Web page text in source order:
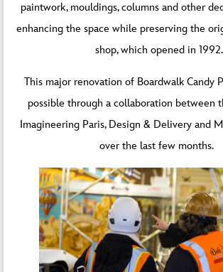
paintwork, mouldings, columns and other
enhancing the space while preserving the
shop, which opened in 1992.
This major renovation of Boardwalk Candy
possible through a collaboration between
Imagineering Paris, Design & Delivery and
over the last few months.